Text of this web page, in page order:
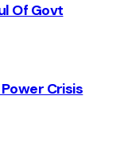
Of Govt
Crisis